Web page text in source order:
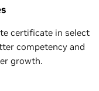
certificate in select
competency and
growth.